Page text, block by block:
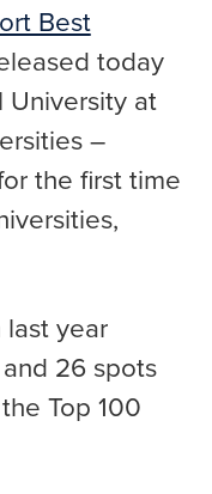
Best
today
University at
–
the first time
last year
26 spots
Top 100